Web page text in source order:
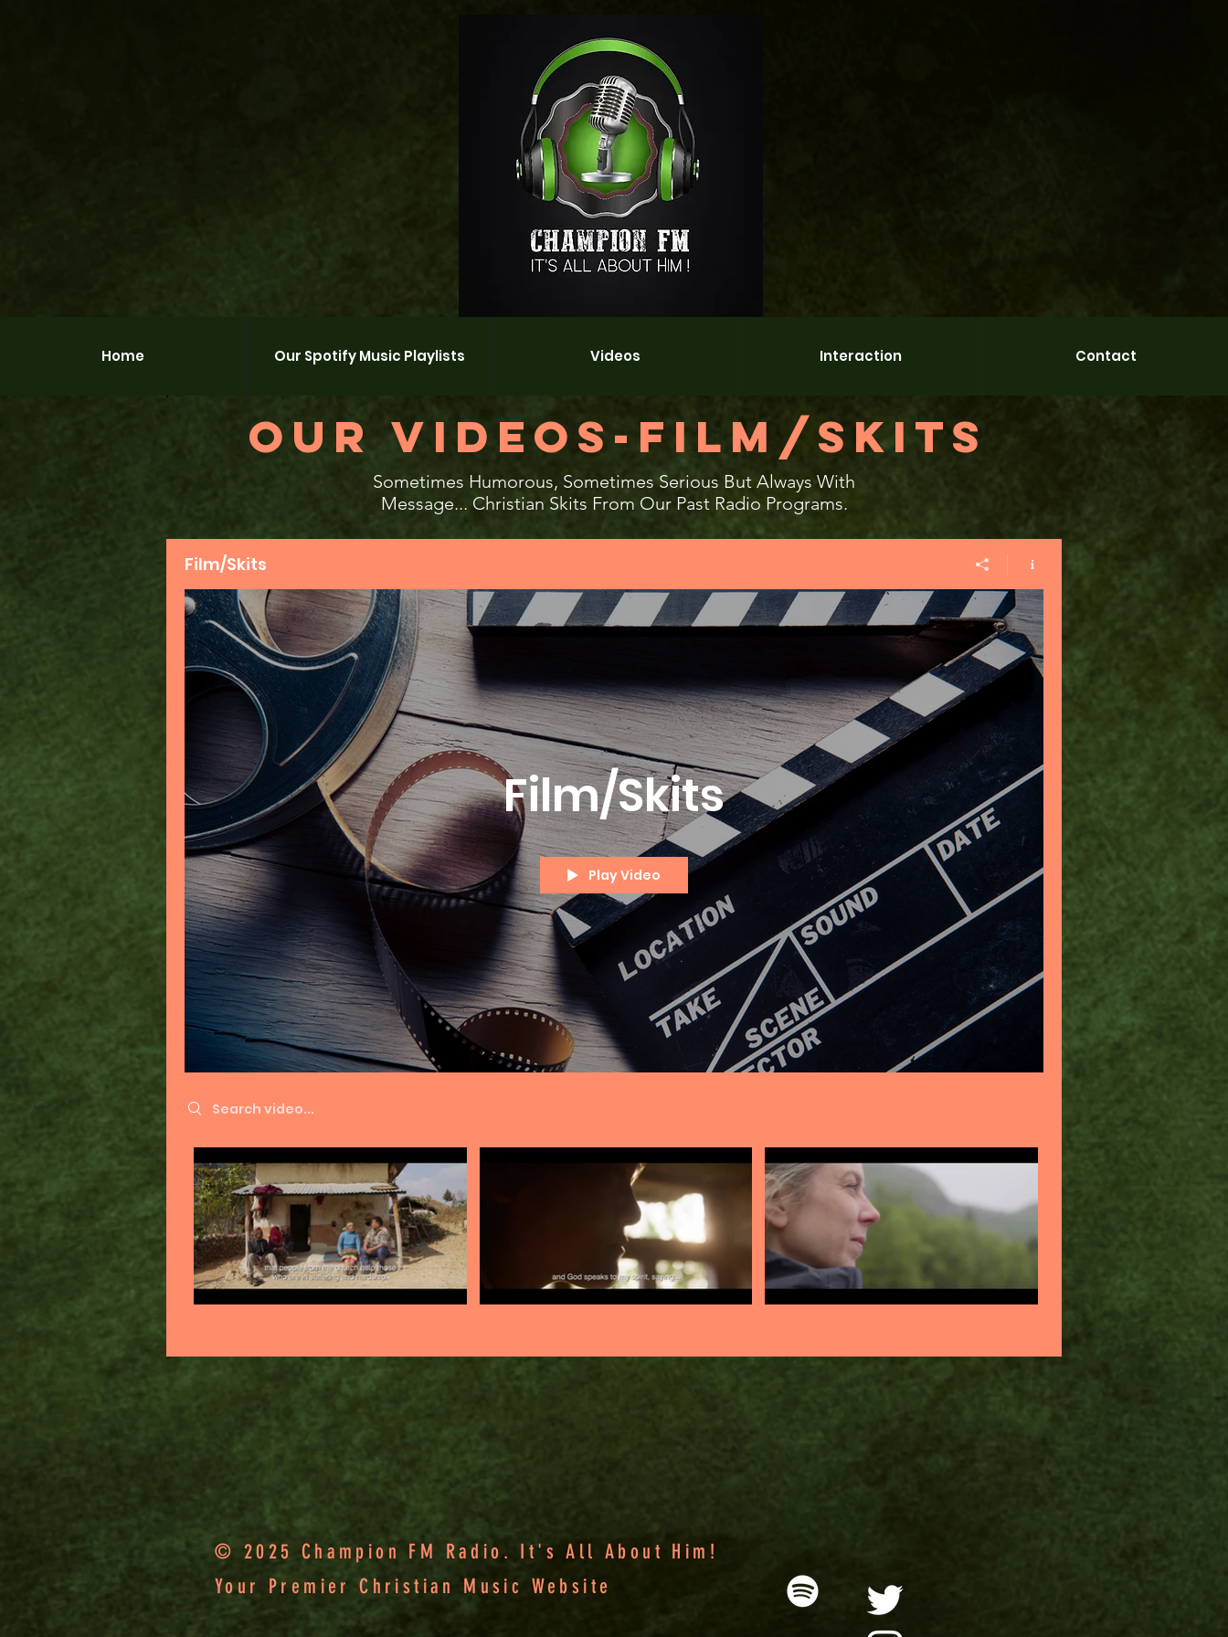
Home Our Spotify Music Playlists Videos Interaction Contact
OUR VIDEOS-FILM/SKITS
Sometimes Humorous, Sometimes Serious But Always With
Message... Christian Skits From Our Past Radio Programs.
Film/Skits
Film/Skits
Play Video
Search videos
© 2025 Champion FM Radio. It's All About Him!
Your Premier Christian Music Website